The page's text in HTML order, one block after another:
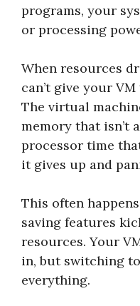
programs, your
or processing
When resources
can’t give your
The virtual
memory that isn’t
processor time
it gives up and
This often
saving features
resources. Your
in, but switching
everything.